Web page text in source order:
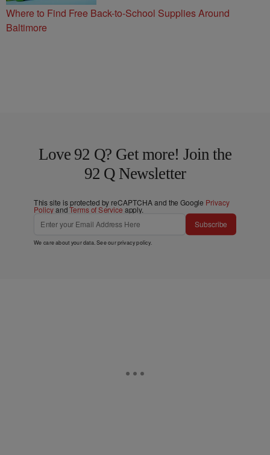
Where to Find Free Back-to-School Supplies Around
Baltimore
Love 92 Q? Get more! Join the
92 Q Newsletter
This site is protected by reCAPTCHA and the Google Privacy
PolicyandTerms of Service apply.
Subscribe
We care about your data. See ourprivacy policy.